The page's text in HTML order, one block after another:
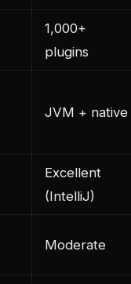
1,000+
plugins
JVM + native
Excellent
(IntelliJ)
Moderate